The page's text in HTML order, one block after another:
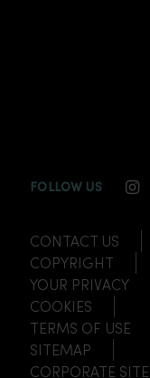
FOLLOW US
CONTACT US
COPYRIGHT
YOUR PRIVACY
COOKIES
TERMS OF USE
SITEMAP
CORPORATE SITE